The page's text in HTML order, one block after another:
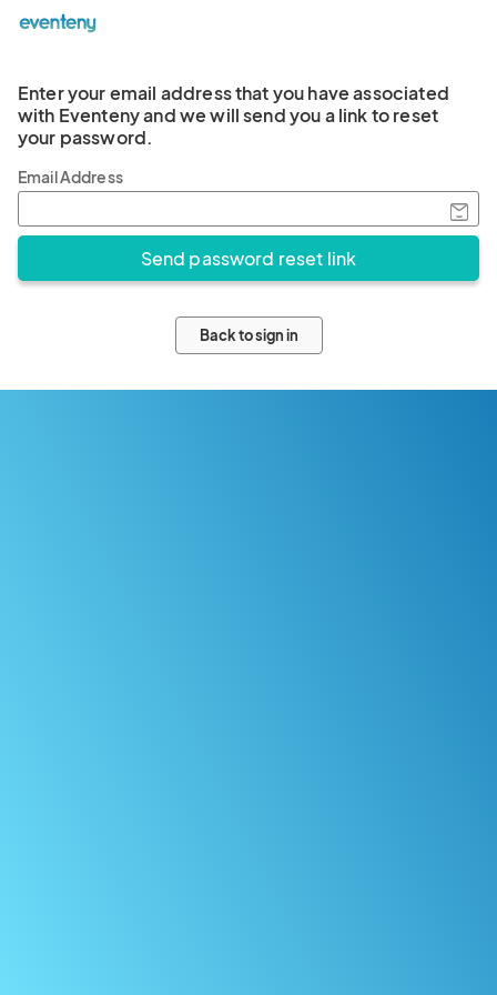
Enter your email address that you have associated
with Eventeny and we will send you a link to reset
your password.
Email Address
Back to sign in